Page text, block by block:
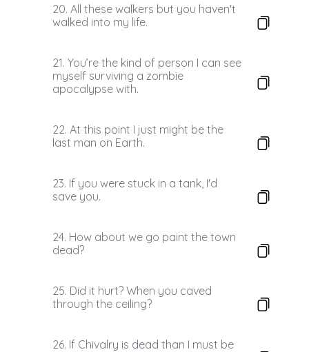
20. All these walkers but you haven't
walked into my life.
21. You’re the kind of person I can see
myself surviving a zombie
apocalypse with.
22. At this point I just might be the
last man on Earth.
23. If you were stuck in a tank, I'd
save you.
24. How about we go paint the town
dead?
25. Did it hurt? When you caved
through the ceiling?
26. If Chivalry is dead than I must be